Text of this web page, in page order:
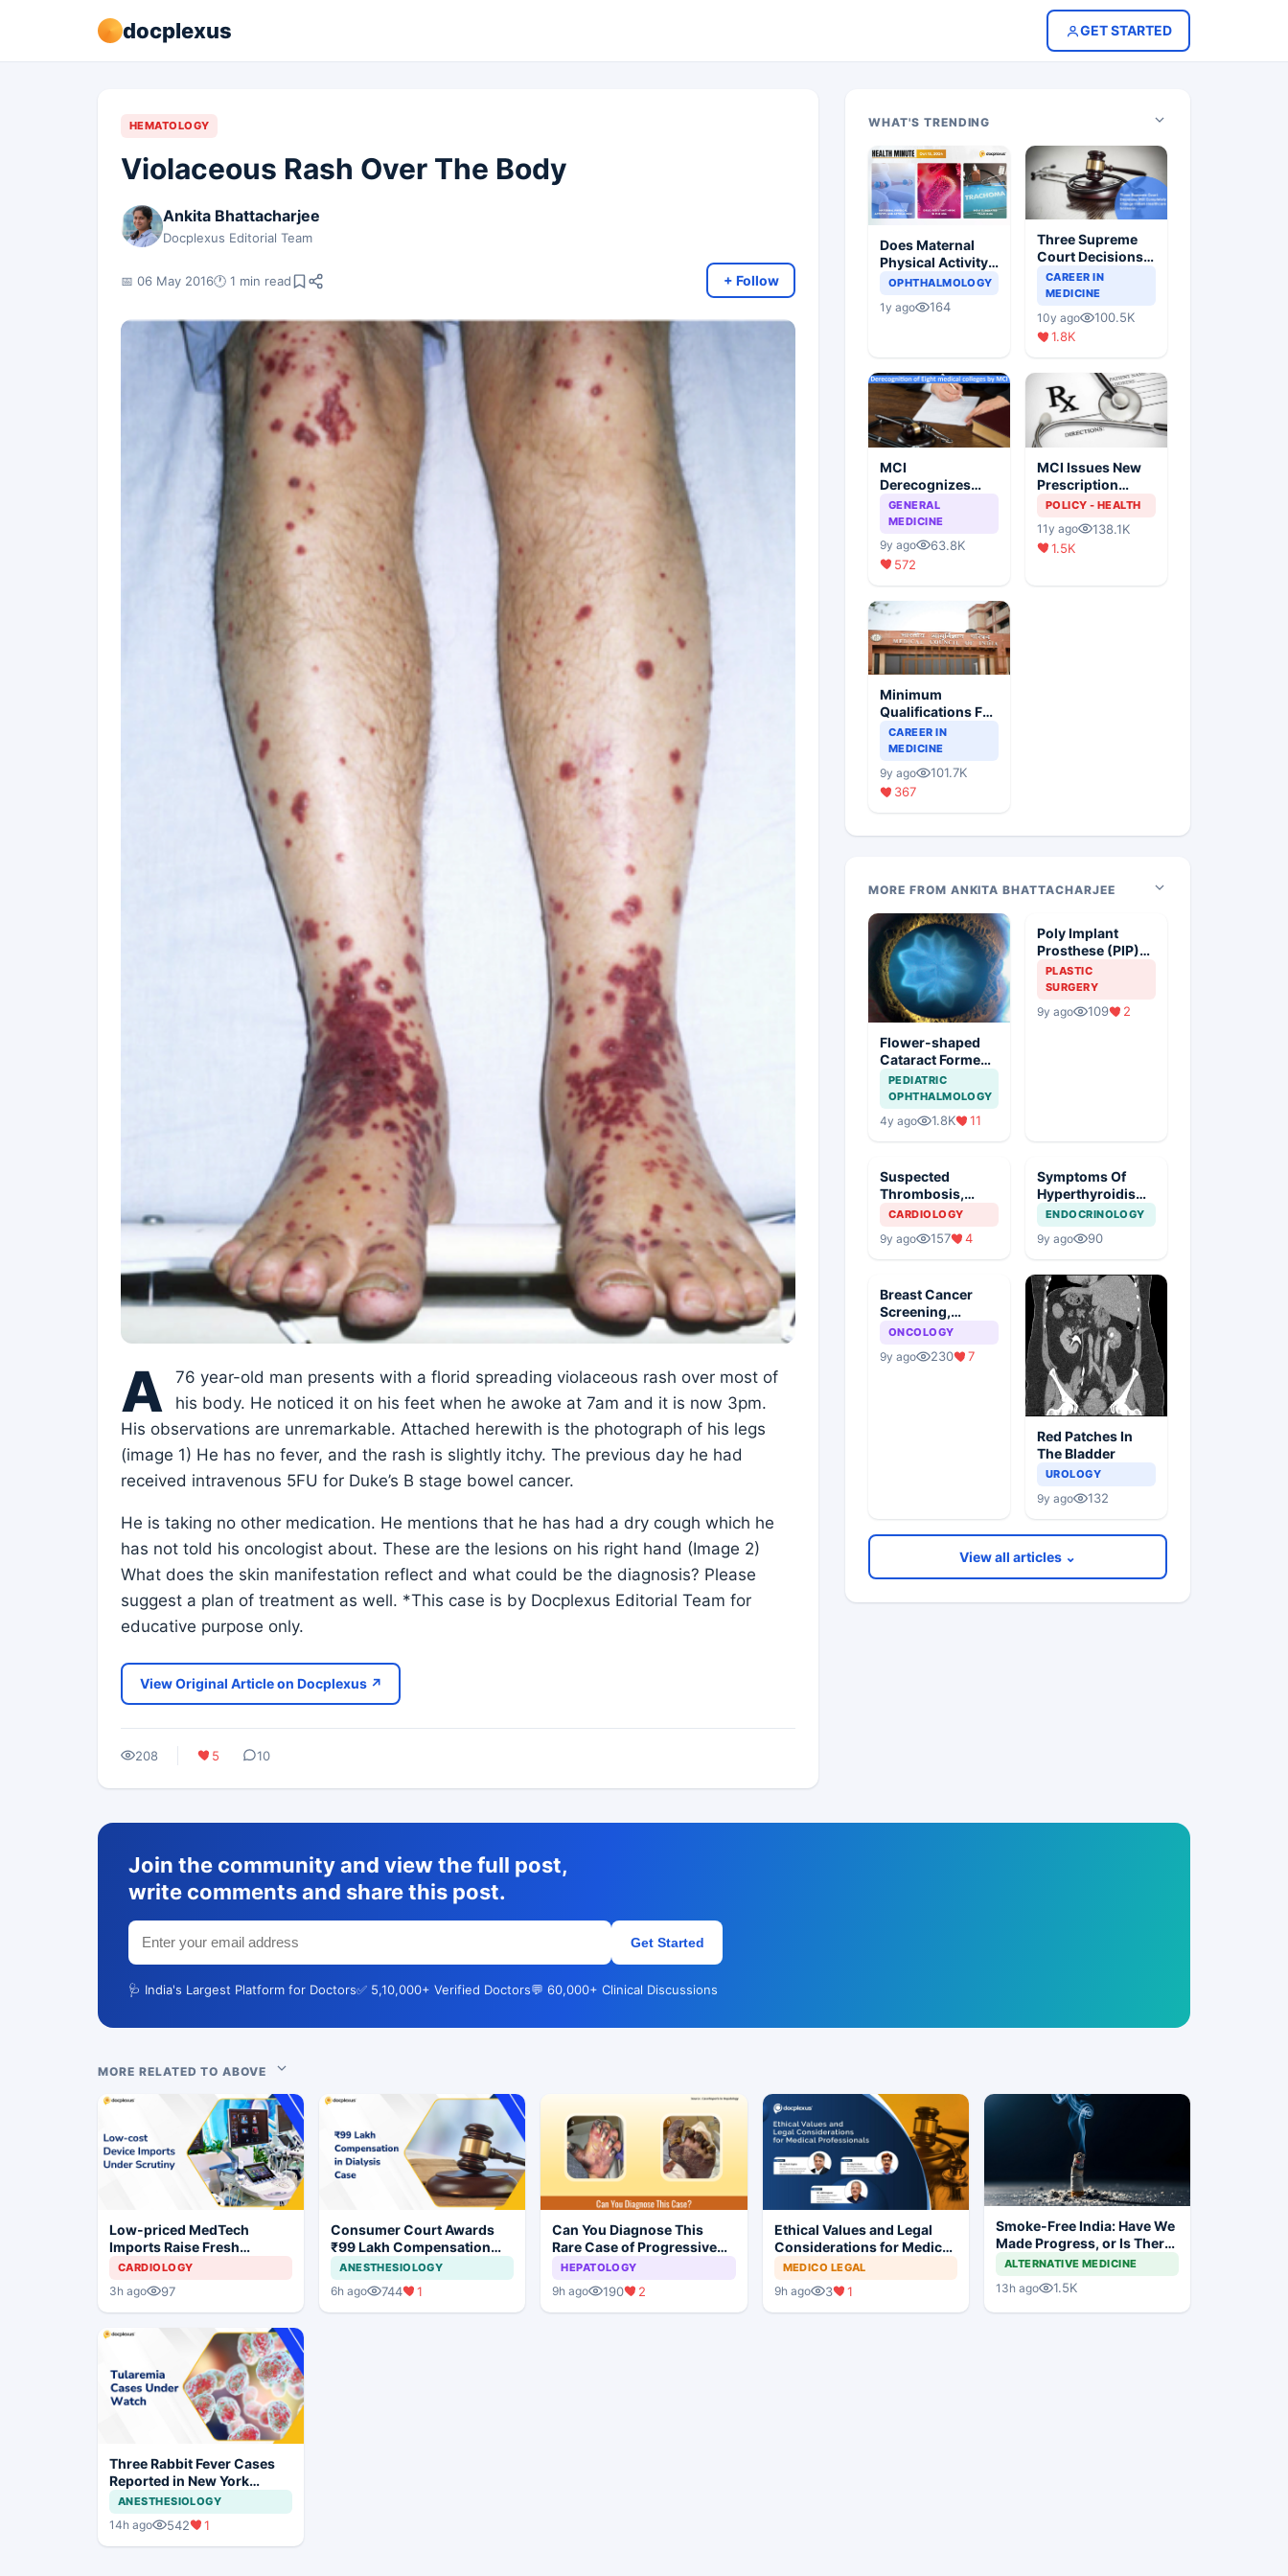
docplexus GET STARTED
HEMATOLOGY
Violaceous Rash Over The Body
Ankita Bhattacharjee
Docplexus Editorial Team
📅 06 May 2016🕐 1 min read + Follow
A
76 year-old man presents with a florid spreading violaceous rash over most of
his body. He noticed it on his feet when he awoke at 7am and it is now 3pm.
His observations are unremarkable. Attached herewith is the photograph of his legs
(image 1) He has no fever, and the rash is slightly itchy. The previous day he had
received intravenous 5FU for Duke’s B stage bowel cancer.
He is taking no other medication. He mentions that he has had a dry cough which he
has not told his oncologist about. These are the lesions on his right hand (Image 2)
What does the skin manifestation reflect and what could be the diagnosis? Please
suggest a plan of treatment as well. *This case is by Docplexus Editorial Team for
educative purpose only.
View Original Article on Docplexus ↗
208 5 10
WHAT'S TRENDING
Does Maternal
Physical Activity
Reduce Asthma
OPHTHALMOLOGY
1y ago 164
Three Supreme
Court Decisions
Will Completely
Change Indian
Healthcare
Scenario
CAREER IN
MEDICINE
10y ago
100.5K
1.8K
MCI
Derecognizes
Eight Medical
Colleges
GENERAL
MEDICINE
9y ago
63.8K
572
MCI Issues New
Prescription
Format
POLICY - HEALTH
11y ago
138.1K
1.5K
Minimum
Qualifications For
Teaching Faculty
Of Medical
CAREER IN
MEDICINE
9y ago
101.7K
367
MORE FROM ANKITA BHATTACHARJEE
Flower-shaped
Cataract Formed
After a Bicycle
Accident
PEDIATRIC
OPHTHALMOLOGY
4y ago 1.8K 11
Poly Implant
Prosthese (PIP)
Breast Implants,
Guideline
PLASTIC
SURGERY
9y ago 109 2
Suspected
Thrombosis,
Management Plan
CARDIOLOGY
9y ago 157 4
Symptoms Of
Hyperthyroidism
In A Young Girl
ENDOCRINOLOGY
9y ago 90
Breast Cancer
Screening,
Guideline
ONCOLOGY
9y ago 230 7
Red Patches In
The Bladder
UROLOGY
9y ago 132
View all articles ⌄
Join the community and view the full post,
write comments and share this post.
Get Started
🩺 India's Largest Platform for Doctors✅ 5,10,000+ Verified Doctors💬 60,000+ Clinical Discussions
MORE RELATED TO ABOVE
Low-priced MedTech
Imports Raise Fresh
Concerns for India's Device
CARDIOLOGY
3h ago 97
Consumer Court Awards
₹99 Lakh Compensation
After Finding No Evidence
Justifying Dialysis in
Cardiac Patient
ANESTHESIOLOGY
6h ago 744 1
Can You Diagnose This
Rare Case of Progressive
Gangrene ?
HEPATOLOGY
9h ago 190 2
Ethical Values and Legal
Considerations for Medical
Professionals
MEDICO LEGAL
9h ago 3 1
Smoke-Free India: Have We
Made Progress, or Is There
Still a Long Way to Go?
ALTERNATIVE MEDICINE
13h ago 1.5K
Three Rabbit Fever Cases
Reported in New York
Prompt Clinical Vigilance
ANESTHESIOLOGY
14h ago 542 1